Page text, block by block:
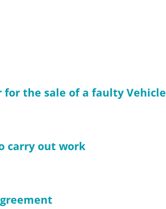
the sale of a faulty Vehicle
carry out work